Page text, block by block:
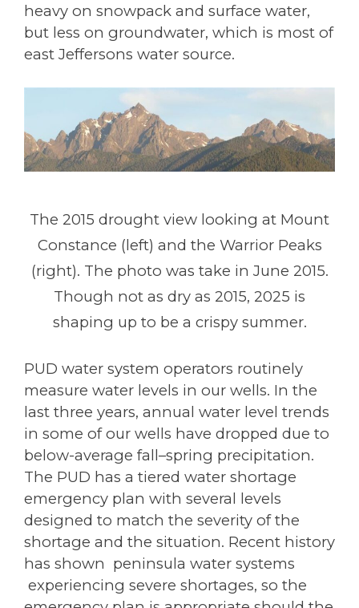
heavy on snowpack and surface water,
but less on groundwater, which is most of
east Jeffersons water source.
The 2015 drought view looking at Mount
Constance (left) and the Warrior Peaks
(right). The photo was take in June 2015.
Though not as dry as 2015, 2025 is
shaping up to be a crispy summer.
PUD water system operators routinely
measure water levels in our wells. In the
last three years, annual water level trends
in some of our wells have dropped due to
below-average fall–spring precipitation.
The PUD has a tiered water shortage
emergency plan with several levels
designed to match the severity of the
shortage and the situation. Recent history
has shown peninsula water systems
experiencing severe shortages, so the